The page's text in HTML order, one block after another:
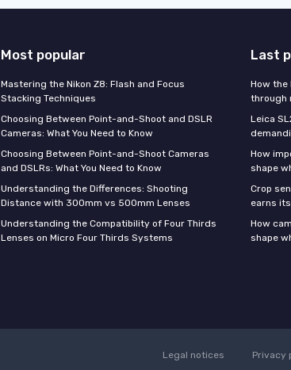
Most popular
Mastering the Nikon Z8: Flash and Focus
Stacking Techniques
Choosing Between Point-and-Shoot and DSLR
Cameras: What You Need to Know
Choosing Between Point-and-Shoot Cameras
and DSLRs: What You Need to Know
Understanding the Differences: Shooting
Distance with 300mm vs 500mm Lenses
Understanding the Compatibility of Four Thirds
Lenses on Micro Four Thirds Systems
Last
How the
through
Leica
How
shape
Crop
earns
How
shape
Legal notices Privacy